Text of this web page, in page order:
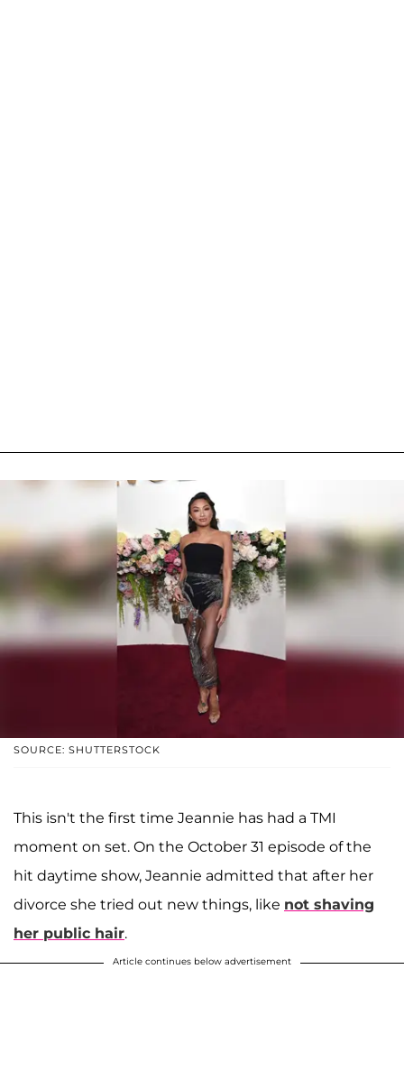
SOURCE: SHUTTERSTOCK
This isn't the first time Jeannie has had a TMI
moment on set. On the October 31 episode of the
hit daytime show, Jeannie admitted that after her
divorce she tried out new things, like not shaving
her public hair.
Article continues below advertisement